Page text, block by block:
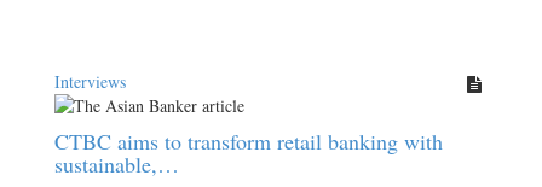
Interviews
CTBC aims to transform retail banking with
sustainable,…